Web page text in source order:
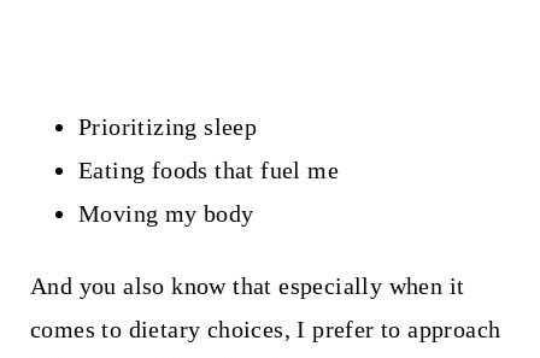
Prioritizing sleep
Eating foods that fuel me
Moving my body
And you also know that especially when it
comes to dietary choices, I prefer to approach